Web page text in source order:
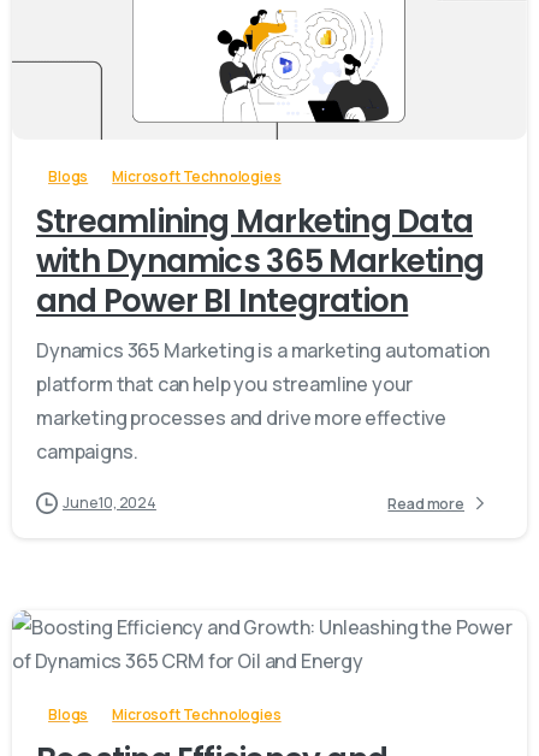
Blogs Microsoft Technologies
Streamlining Marketing Data
with Dynamics 365 Marketing
and Power BI Integration
Dynamics 365 Marketing is a marketing automation
platform that can help you streamline your
marketing processes and drive more effective
campaigns.
June 10, 2024 Read more
-
Blogs Microsoft Technologies